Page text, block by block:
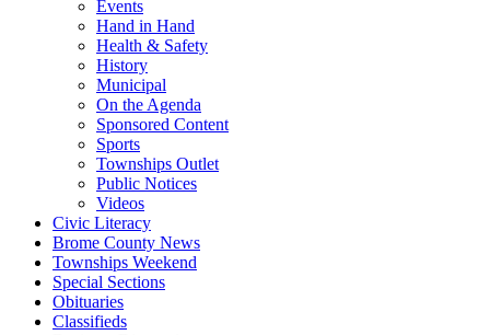
Events
Hand in Hand
Health & Safety
History
Municipal
On the Agenda
Sponsored Content
Sports
Townships Outlet
Public Notices
Videos
Civic Literacy
Brome County News
Townships Weekend
Special Sections
Obituaries
Classifieds